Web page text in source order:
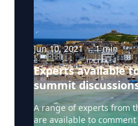
Jun 10, 2021 · 1min
Experts available
summit
A range of experts from
are available to